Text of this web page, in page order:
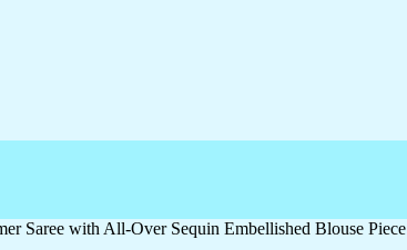
Saree with All-Over Sequin Embellished Blouse Piece